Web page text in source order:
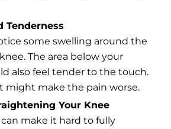
Tenderness
some swelling around the
The area below your
also feel tender to the touch.
might make the pain worse.
Your Knee
make it hard to fully